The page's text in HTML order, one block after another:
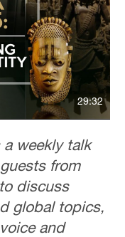
29:32
a weekly talk
from
discuss
global topics,
and